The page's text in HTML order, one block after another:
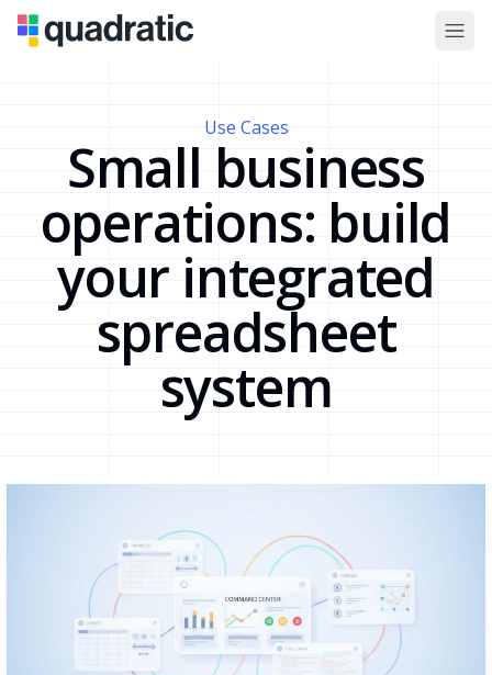
Use Cases
Small business
operations: build
your integrated
spreadsheet
system